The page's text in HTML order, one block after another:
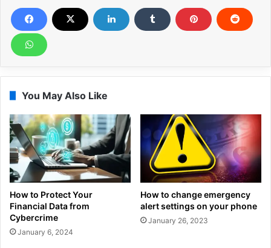
You May Also Like
How to Protect Your
Financial Data from
Cybercrime
January 6, 2024
How to change emergency
alert settings on your phone
January 26, 2023